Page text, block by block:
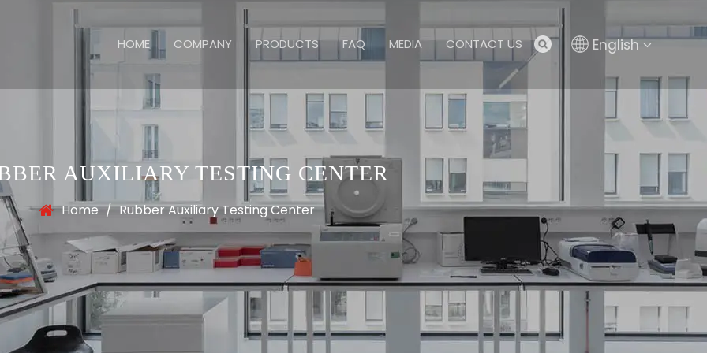
HOME COMPANY PRODUCTS FAQ MEDIA CONTACT US English
AUXILIARY TESTING CENTER
Home / Rubber Auxiliary Testing Center